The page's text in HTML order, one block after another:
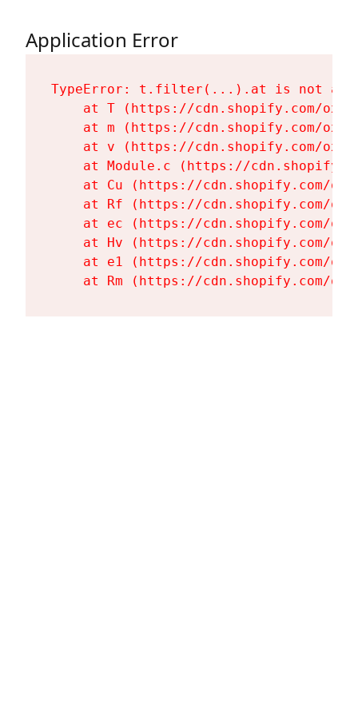
Application Error
TypeError: t.filter(...).at is not a
at T (https://cdn.shopify.com/
at m (https://cdn.shopify.com/
at v (https://cdn.shopify.com/
at Module.c (https://
at Cu (https://cdn.shopify.com/
at Rf (https://cdn.shopify.com/
at ec (https://cdn.shopify.com/
at Hv (https://cdn.shopify.com/
at e1 (https://cdn.shopify.com/
at Rm (https://cdn.shopify.com/